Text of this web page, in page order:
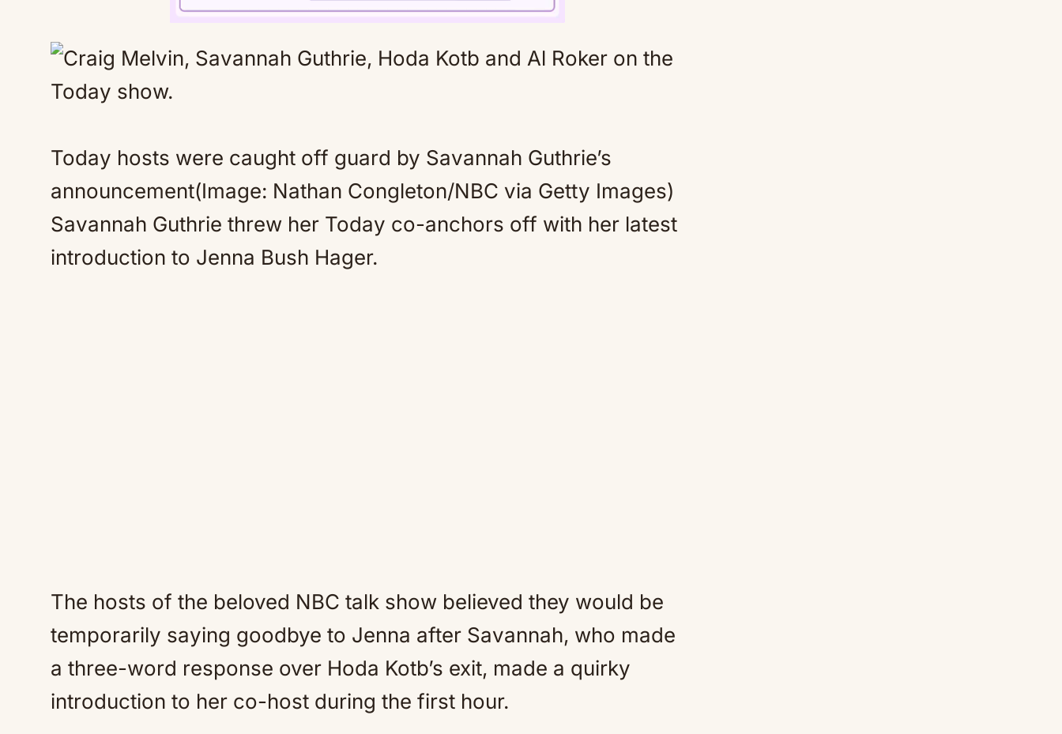
Today hosts were caught off guard by Savannah Guthrie’s
announcement(Image: Nathan Congleton/NBC via Getty Images)
Savannah Guthrie threw her Today co-anchors off with her latest
introduction to Jenna Bush Hager.
The hosts of the beloved NBC talk show believed they would be
temporarily saying goodbye to Jenna after Savannah, who made
a three-word response over Hoda Kotb’s exit, made a quirky
introduction to her co-host during the first hour.